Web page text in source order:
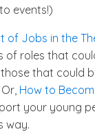
events!)
of Jobs in the
of roles that
that could
How to
your young
way.